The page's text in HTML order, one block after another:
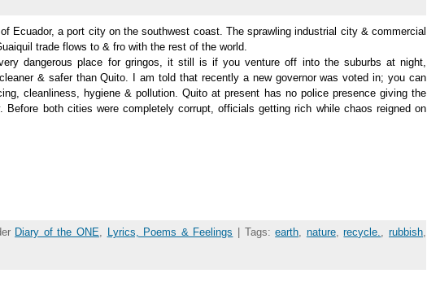
Ecuador, a port city on the southwest coast. The sprawling industrial city & commercial
trade flows to & fro with the rest of the world.
dangerous place for gringos, it still is if you venture off into the suburbs at night,
& safer than Quito. I am told that recently a new governor was voted in; you can
cleanliness, hygiene & pollution. Quito at present has no police presence giving the
Before both cities were completely corrupt, officials getting rich while chaos reigned on
Diary of the ONE Lyrics, Poems & Feelings | Tags:earth nature,recycle. ,rubbish